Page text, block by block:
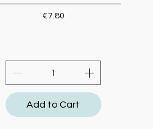
Price
€7.80
Add to Cart